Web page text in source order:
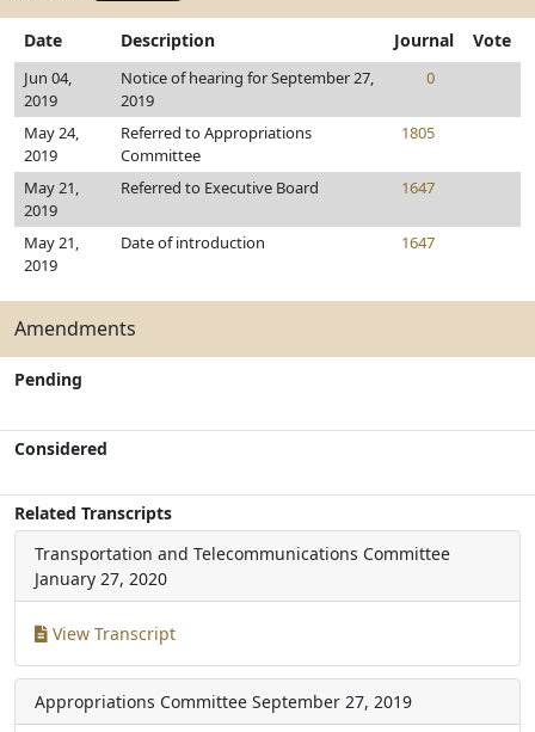
Date Description Journal Vote
Jun 04,
2019
Notice of hearing for September 27,
2019
0
May 24,
2019
Referred to Appropriations
Committee
1805
May 21,
2019
Referred to Executive Board 1647
May 21,
2019
Date of introduction 1647
Amendments
Pending
Considered
Related Transcripts
Transportation and Telecommunications Committee
January 27, 2020
View Transcript
Appropriations Committee September 27, 2019